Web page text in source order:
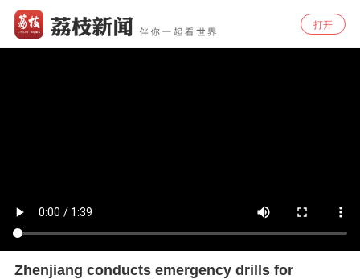
打开
Zhenjiang conducts emergency drills for